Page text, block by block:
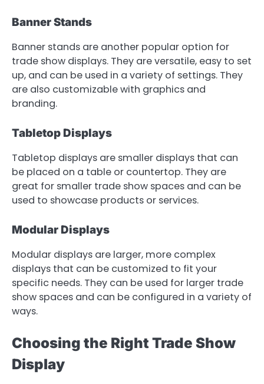
Banner Stands
Banner stands are another popular option for
trade show displays. They are versatile, easy to set
up, and can be used in a variety of settings. They
are also customizable with graphics and
branding.
Tabletop Displays
Tabletop displays are smaller displays that can
be placed on a table or countertop. They are
great for smaller trade show spaces and can be
used to showcase products or services.
Modular Displays
Modular displays are larger, more complex
displays that can be customized to fit your
specific needs. They can be used for larger trade
show spaces and can be configured in a variety of
ways.
Choosing the Right Trade Show
Display